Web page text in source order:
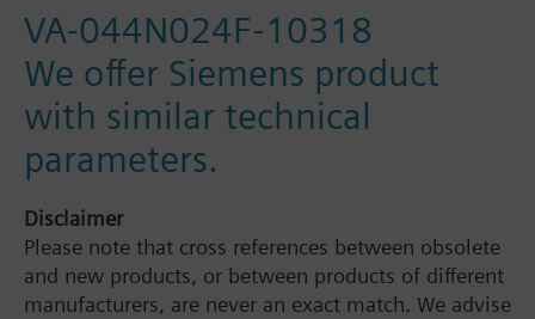
VA-044N024F-10318
We offer Siemens product
with similar technical
parameters.
Disclaimer
Please note that cross references between obsolete
and new products, or between products of different
manufacturers, are never an exact match. We advise